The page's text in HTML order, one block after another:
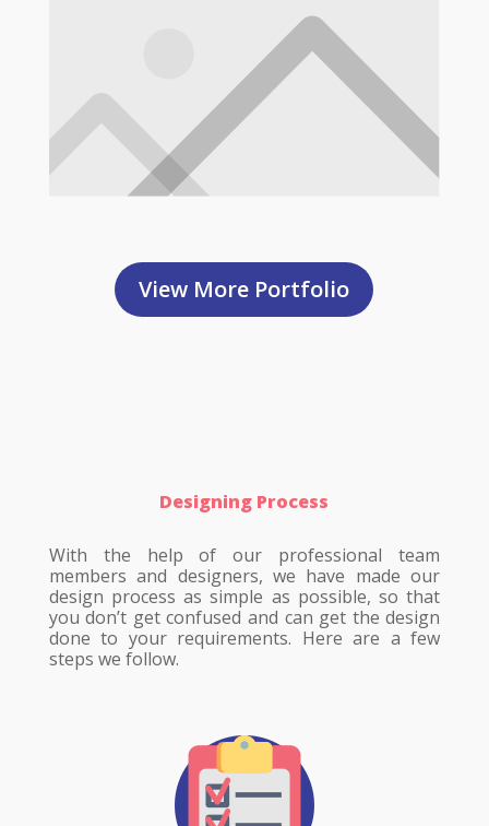
View More Portfolio
Designing Process
With the help of our professional team
members and designers, we have made our
design process as simple as possible, so that
you don’t get confused and can get the design
done to your requirements. Here are a few
steps we follow.